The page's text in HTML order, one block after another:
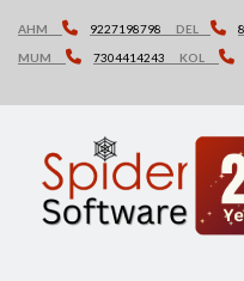
content
AHM 9227198798 DEL
MUM
7304414243 KOL